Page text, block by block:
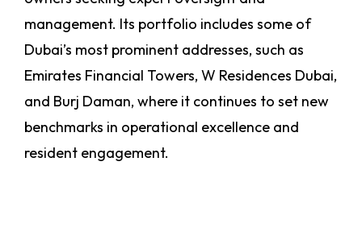
management. Its portfolio includes some of
Dubai’s most prominent addresses, such as
Emirates Financial Towers, W Residences Dubai,
and Burj Daman, where it continues to set new
benchmarks in operational excellence and
resident engagement.